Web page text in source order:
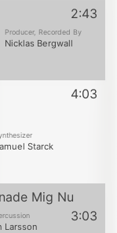
2:43
Producer, Recorded By
Nicklas Bergwall
4:03
Starck
Mig Nu
3:03
Larsson